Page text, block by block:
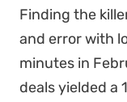
Finding the
and error with
minutes in
deals yielded a